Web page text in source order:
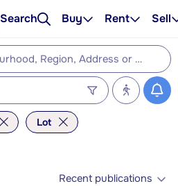
Search Buy Rent Sell
Lot
Recent publications